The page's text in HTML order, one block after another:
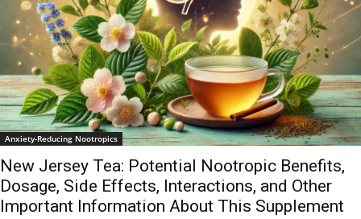
Anxiety-Reducing Nootropics
New Jersey Tea: Potential Nootropic Benefits,
Dosage, Side Effects, Interactions, and Other
Important Information About This Supplement